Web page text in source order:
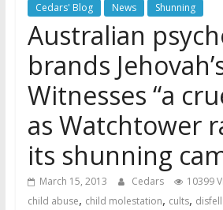
Cedars' Blog News Shunning
Australian
brands
Witnesses “a
as Watchtower
its shunning
March 15, 2013 Cedars 10399
child abuse, child molestation, cults,